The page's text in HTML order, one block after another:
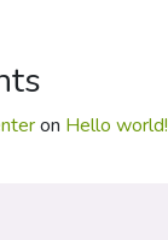
on Hello world!